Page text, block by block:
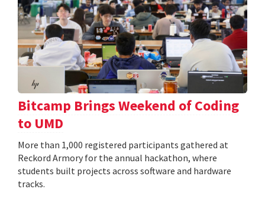
Bitcamp Brings Weekend of Coding
to UMD
More than 1,000 registered participants gathered at
Reckord Armory for the annual hackathon, where
students built projects across software and hardware
tracks.